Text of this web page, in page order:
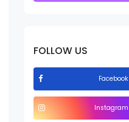
FOLLOW US
Facebook
Instagram